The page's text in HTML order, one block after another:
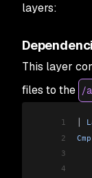
layers:
This layer
files to the /
1
2
Cmp
3
4